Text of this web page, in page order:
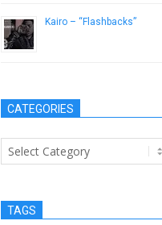
Kairo – “Flashbacks”
CATEGORIES
Categories
TAGS